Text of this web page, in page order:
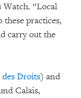
Watch. “Local
practices,
carry out the
Droits) and
Calais,